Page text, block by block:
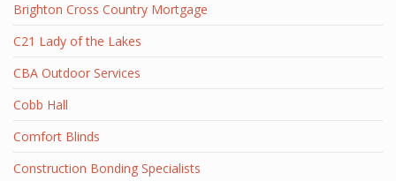
Brighton Cross Country Mortgage
C21 Lady of the Lakes
CBA Outdoor Services
Cobb Hall
Comfort Blinds
Construction Bonding Specialists